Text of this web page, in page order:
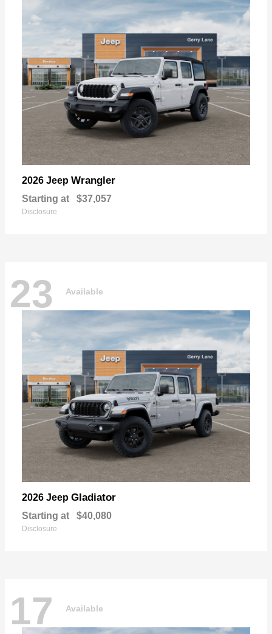
2026 Jeep Wrangler
Starting at $37,057
Disclosure
23 Available
2026 Jeep Gladiator
Starting at $40,080
Disclosure
17 Available